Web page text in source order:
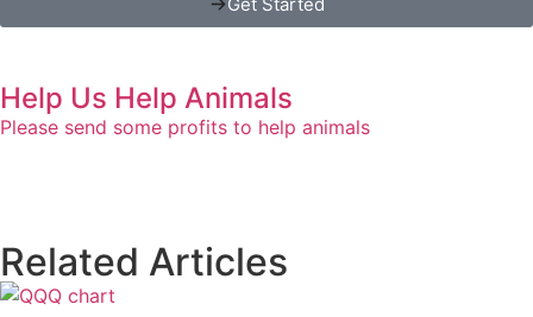
Help Us Help Animals
Please send some profits to help animals
Related Articles